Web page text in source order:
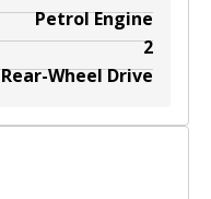
Petrol Engine
2
Rear-Wheel Drive